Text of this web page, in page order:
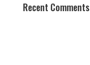
Recent Comments